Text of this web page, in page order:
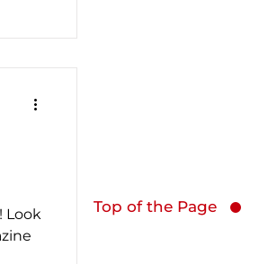
Top of the Page
Look